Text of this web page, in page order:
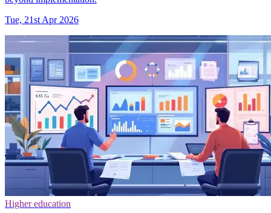
Tue, 21st Apr 2026
Higher education